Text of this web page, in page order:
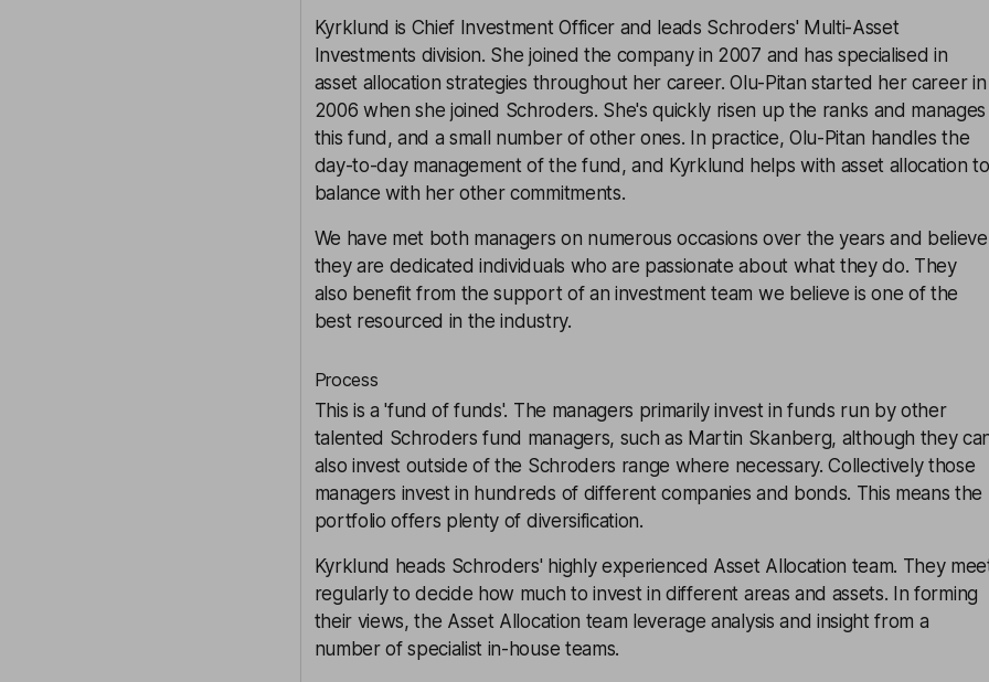
Kyrklund is Chief Investment Officer and leads Schroders' Multi-Asset
Investments division. She joined the company in 2007 and has specialised in
asset allocation strategies throughout her career. Olu-Pitan started her career in
2006 when she joined Schroders. She's quickly risen up the ranks and manages
this fund, and a small number of other ones. In practice, Olu-Pitan handles the
day-to-day management of the fund, and Kyrklund helps with asset allocation to
balance with her other commitments.
We have met both managers on numerous occasions over the years and believe
they are dedicated individuals who are passionate about what they do. They
also benefit from the support of an investment team we believe is one of the
best resourced in the industry.
Process
This is a 'fund of funds'. The managers primarily invest in funds run by other
talented Schroders fund managers, such as Martin Skanberg, although they
also invest outside of the Schroders range where necessary. Collectively those
managers invest in hundreds of different companies and bonds. This means the
portfolio offers plenty of diversification.
Kyrklund heads Schroders' highly experienced Asset Allocation team. They
regularly to decide how much to invest in different areas and assets. In forming
their views, the Asset Allocation team leverage analysis and insight from a
number of specialist in-house teams.